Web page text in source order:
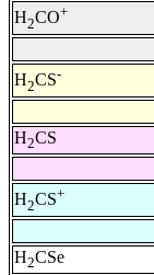
H2CO+
H2CS-
H2CS
H2CS+
H2CSe